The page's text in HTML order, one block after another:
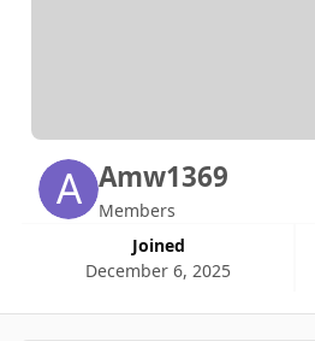
Amw1369
Members
Joined
December 6, 2025